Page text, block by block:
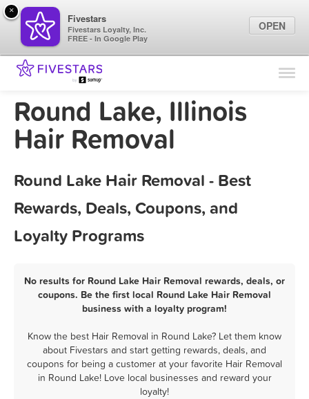
Find Locations
Marketing Tips
Round Lake, Illinois
Hair Removal
Round Lake Hair Removal - Best
Rewards, Deals, Coupons, and
Loyalty Programs
No results for Round Lake Hair Removal rewards, deals, or
coupons. Be the first local Round Lake Hair Removal
business with a loyalty program!
Know the best Hair Removal in Round Lake? Let them know
about Fivestars and start getting rewards, deals, and
coupons for being a customer at your favorite Hair Removal
in Round Lake! Love local businesses and reward your
loyalty!
×
Fivestars
Fivestars Loyalty, Inc.
FREE - In Google Play
OPEN